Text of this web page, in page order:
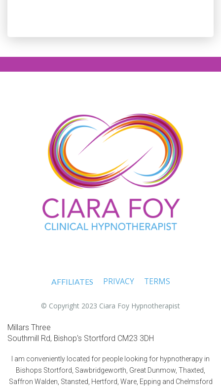
AFFILIATES PRIVACY TERMS
© Copyright 2023 Ciara Foy Hypnotherapist
Millars Three
Southmill Rd, Bishop's Stortford CM23 3DH
I am conveniently located for people looking for hypnotherapy in
Bishops Stortford, Sawbridgeworth, Great Dunmow, Thaxted,
Saffron Walden, Stansted, Hertford, Ware, Epping and Chelmsford